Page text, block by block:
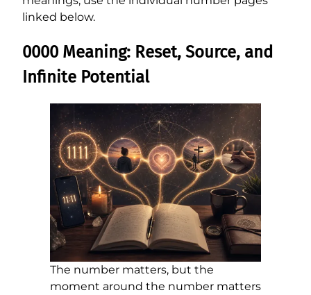
linked below.
0000 Meaning: Reset, Source, and
Infinite Potential
The number matters, but the
moment around the number matters